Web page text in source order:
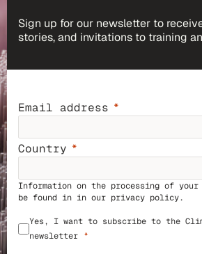
Sign up for our newsletter to
stories, and invitations to training
Email address
Country
Information on the processing of your
be found in in our privacy policy.
Yes, I want to subscribe to the
newsletter